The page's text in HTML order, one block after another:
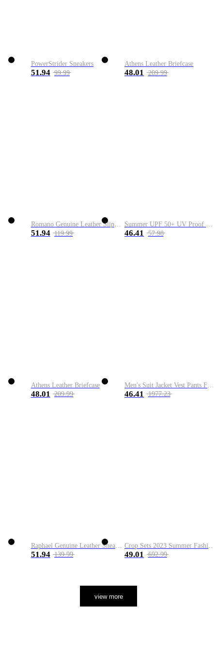
PowerStrider Sneakers
51.94 99.99
Athens Leather Briefcase
48.01 209.99
Romano Genuine Leather Slip-On Shoe
51.94 119.99
Summer UPF 50+ UV Proof Men Skin Coats Hooded Sun Protection Breathable Cool Thin Windbreaker Plus Size Casual Jackets 8XL
46.41 57.98
Athens Leather Briefcase
48.01 209.99 46.41 1977.23
51.94 139.99 49.01 692.99
view more